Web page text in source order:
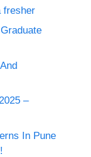
fresher
–
In Pune